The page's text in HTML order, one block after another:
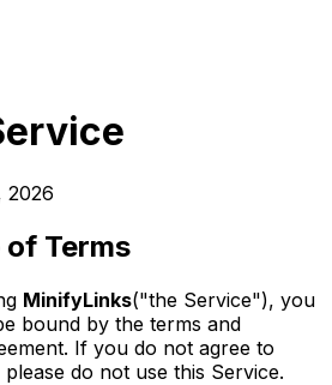
2026
of Terms
MinifyLinks("the Service"), you
bound by the terms and
If you do not agree to
do not use this Service.